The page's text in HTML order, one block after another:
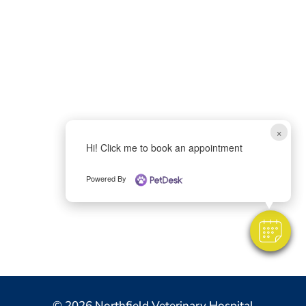
×
Hi! Click me to book an appointment
Powered By